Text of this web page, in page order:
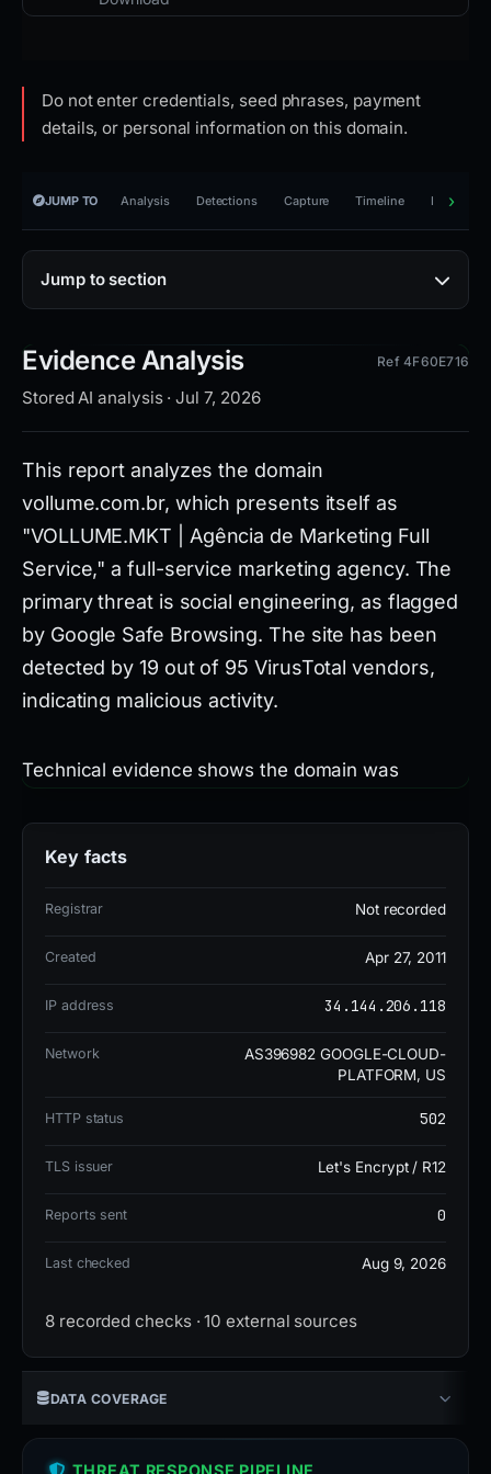
Do not enter credentials, seed phrases, payment
details, or personal information on this domain.
JUMP TO Analysis Detections Capture Timeline Reporting
Jump to section
Evidence Analysis
Stored AI analysis · Jul 7, 2026
Ref 4F60E716
This report analyzes the domain
vollume.com.br, which presents itself as
"VOLLUME.MKT | Agência de Marketing Full
Service," a full-service marketing agency. The
primary threat is social engineering, as flagged
by Google Safe Browsing. The site has been
detected by 19 out of 95 VirusTotal vendors,
indicating malicious activity.
Technical evidence shows the domain was
34.144.206.118, associated with AS396982 Google
LLC in the United States. It uses a Let's Encrypt
SSL certificate (R12) and nameservers
ns747.hostgator.com.br. Specific detections
and BitDefender. It appears on 2 blocklists and has
The domain is currently offline or down. Its risk
indicating moderate threat potential. The social
engineering flag and multiple vendor detections
through impersonation or phishing, despite its
marketing agency facade.
Key facts
Registrar Not recorded
Created Apr 27, 2011
IP address 34.144.206.118
Network
AS396982 GOOGLE-CLOUD-
PLATFORM, US
HTTP status 502
TLS issuer Let's Encrypt / R12
Reports sent 0
Last checked Aug 9, 2026
8 recorded checks · 10 external sources
DATA COVERAGE
THREAT RESPONSE PIPELINE